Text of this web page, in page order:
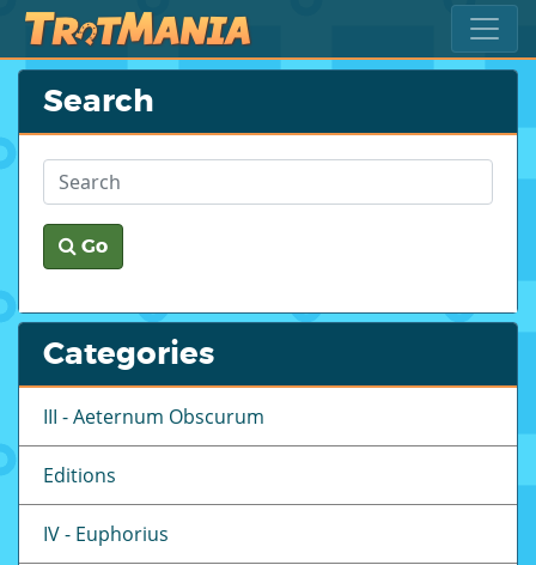
Search
Go
Categories
III - Aeternum Obscurum
Editions
IV - Euphorius